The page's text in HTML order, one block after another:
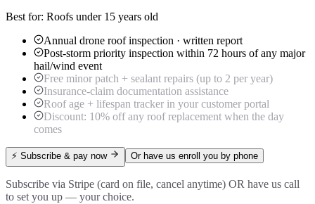
Best for: Roofs under 15 years old
Annual drone roof inspection · written report
Post-storm priority inspection within 72 hours of any major
hail/wind event
Free minor patch + sealant repairs (up to 2 per year)
Insurance-claim documentation assistance
Roof age + lifespan tracker in your customer portal
Discount: 10% off any roof replacement when the day
comes
⚡ Subscribe & pay now Or have us enroll you by phone
Subscribe via Stripe (card on file, cancel anytime) OR have us call
to set you up — your choice.